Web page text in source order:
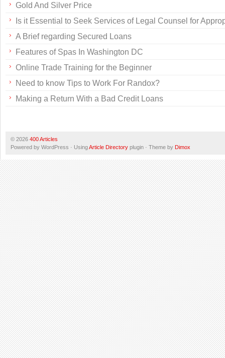
Gold And Silver Price
Is it Essential to Seek Services of Legal Counsel for
A Brief regarding Secured Loans
Features of Spas In Washington DC
Online Trade Training for the Beginner
Need to know Tips to Work For Randox?
Making a Return With a Bad Credit Loans
© 2026 400 Articles
Powered by WordPress · UsingArticle Directory plugin · Theme by Dimox